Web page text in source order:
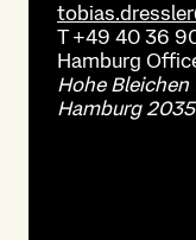
T+49 40 36
Hamburg
Hohe Bleichen
Hamburg